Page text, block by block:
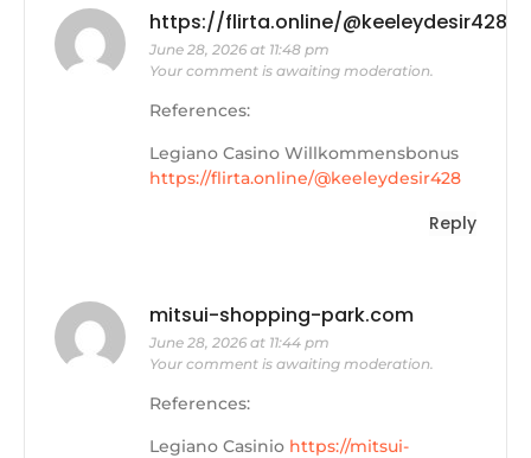
https://flirta.online/@keeleydesir428
June 28, 2026 at 11:48 pm
Your comment is awaiting moderation.
References:
Legiano Casino Willkommensbonus
https://flirta.online/@keeleydesir428
Reply
mitsui-shopping-park.com
June 28, 2026 at 11:44 pm
Your comment is awaiting moderation.
References:
Legiano Casinio https://mitsui-